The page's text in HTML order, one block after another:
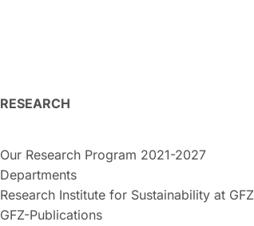
RESEARCH
Our Research Program 2021-2027
Departments
Research Institute for Sustainability at GFZ
GFZ-Publications